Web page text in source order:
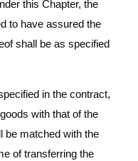
this Chapter, the
to have assured the
shall be as specified
in the contract,
with that of the
be matched with the
of transferring the